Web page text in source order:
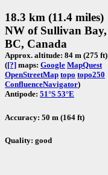
18.3 km (11.4 miles)
NW of Sullivan Bay,
BC, Canada
Approx. altitude: 84 m (275 ft)
([?] maps: Google MapQuest
OpenStreetMap topo topo250
ConfluenceNavigator)
Antipode: 51°S 53°E
Accuracy: 50 m (164 ft)
Quality: good